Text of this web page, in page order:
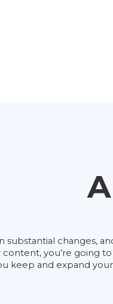
substantial changes,
you’re going
keep and expand